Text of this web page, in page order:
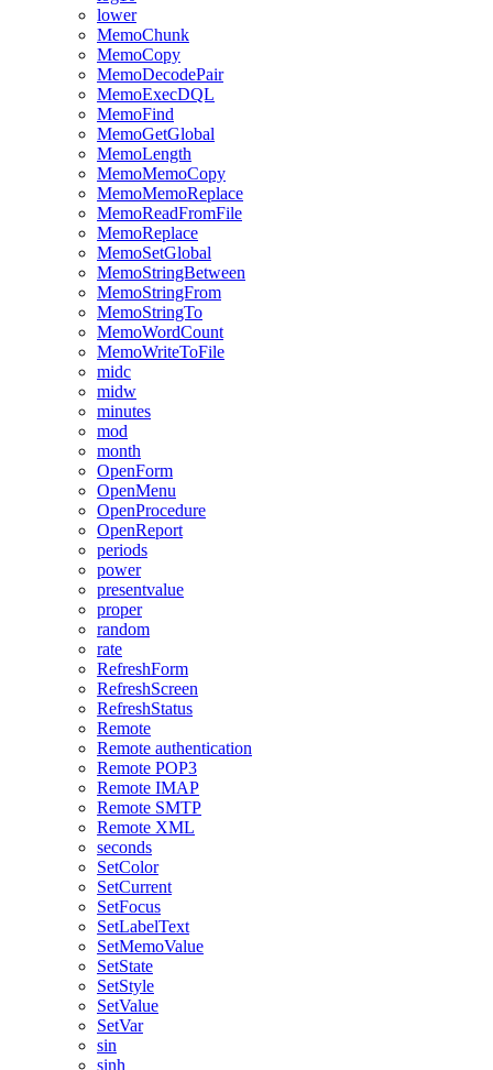
lower
MemoChunk
MemoCopy
MemoDecodePair
MemoExecDQL
MemoFind
MemoGetGlobal
MemoLength
MemoMemoCopy
MemoMemoReplace
MemoReadFromFile
MemoReplace
MemoSetGlobal
MemoStringBetween
MemoStringFrom
MemoStringTo
MemoWordCount
MemoWriteToFile
midc
midw
minutes
mod
month
OpenForm
OpenMenu
OpenProcedure
OpenReport
periods
power
presentvalue
proper
random
rate
RefreshForm
RefreshScreen
RefreshStatus
Remote
Remote authentication
Remote POP3
Remote IMAP
Remote SMTP
Remote XML
seconds
SetColor
SetCurrent
SetFocus
SetLabelText
SetMemoValue
SetState
SetStyle
SetValue
SetVar
sin
sinh